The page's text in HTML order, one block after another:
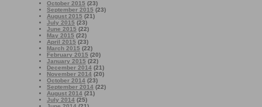
October 2015 (23)
September 2015 (23)
August 2015 (21)
July 2015 (23)
June 2015 (22)
May 2015 (22)
April 2015 (23)
March 2015 (22)
February 2015 (20)
January 2015 (22)
December 2014 (21)
November 2014 (20)
October 2014 (23)
September 2014 (22)
August 2014 (21)
July 2014 (25)